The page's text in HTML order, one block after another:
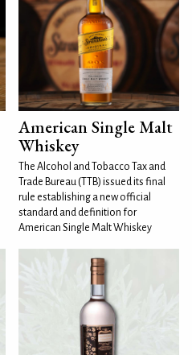
American Single Malt
Whiskey
The Alcohol and Tobacco Tax and
Trade Bureau (TTB) issued its final
rule establishing a new official
standard and definition for
American Single Malt Whiskey